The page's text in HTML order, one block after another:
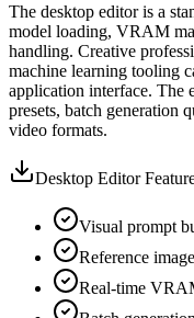
The desktop editor is a
model loading, VRAM
handling. Creative
machine learning tooling
application interface. The
presets, batch generation
video formats.
Desktop Editor
Visual prompt
Reference
Real-time